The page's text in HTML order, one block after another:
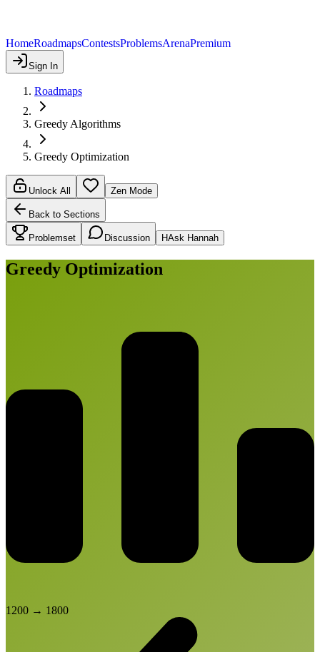
HomeRoadmapsContestsProblemsArenaPremium
Sign In
Roadmaps
Greedy Algorithms
Greedy Optimization
Unlock All Zen Mode
Back to Sections
Problemset Discussion HAsk Hannah
Greedy Optimization
1200 → 1800